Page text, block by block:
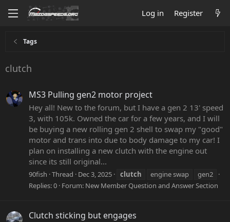
Log in Register
Tags
clutch
MS3 Pulling gen2 motor project
Hey all! New to the forum, but I have a gen 2 13' speed
3, with 105k. Owned the car for a few years, and I will
be buying a new rolling gen 2 shell to swap my "good"
motor and trans into due to body damage to my car! I
plan on installing a new clutch with the engine out
since its still original...
90fish Thread Dec 3, 2025 clutch engine swap
gen2
Replies: 0 Forum: New Member Question and Answer Section
Clutch sticking but engages